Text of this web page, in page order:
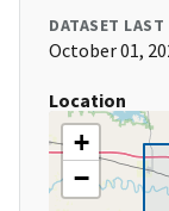
DATASET LAST
October 01,
Location
+
−